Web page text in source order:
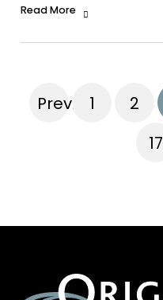
Read More
Previous1 2
17